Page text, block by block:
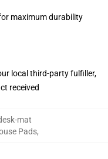
maximum durability
local third-party fulfiller,
received
mat
Pads,